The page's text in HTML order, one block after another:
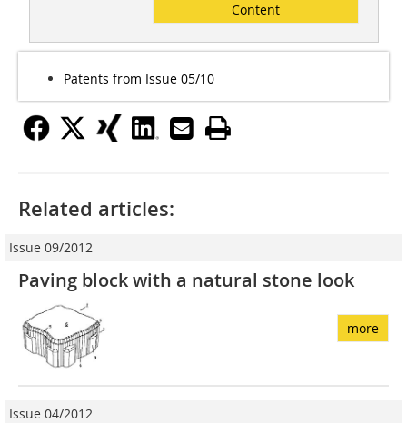
Content
Patents from Issue 05/10
Related articles:
Issue 09/2012
Paving block with a natural stone look
more
Issue 04/2012